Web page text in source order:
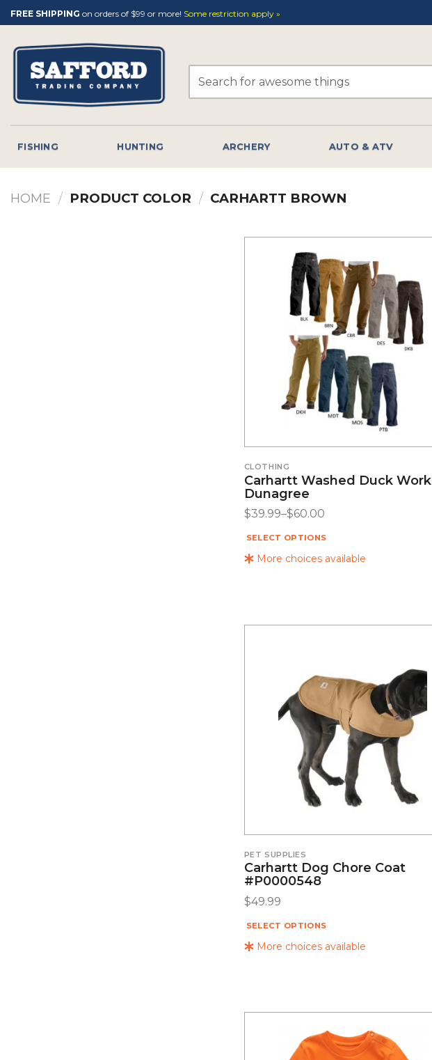
Skip
to
content
FREE SHIPPING on orders of $99 or more! Some restriction apply »
FISHING HUNTING ARCHERY AUTO & ATV
HOME / PRODUCT COLOR / CARHARTT BROWN
More choices available
CLOTHING
Carhartt Washed Duck Work
Dunagree
$39.99–$60.00
SELECT OPTIONS
More choices available
PET SUPPLIES
Carhartt Dog Chore Coat
#P0000548
$49.99
SELECT OPTIONS